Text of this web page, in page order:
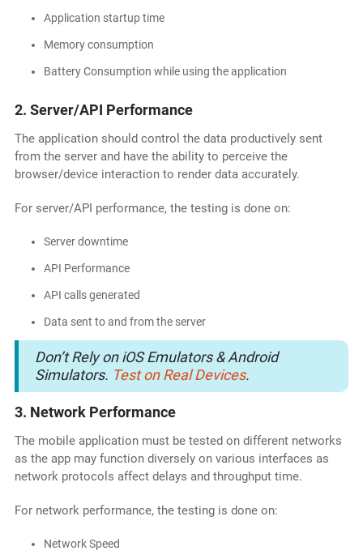
Application startup time
Memory consumption
Battery Consumption while using the application
2. Server/API Performance
The application should control the data productively sent
from the server and have the ability to perceive the
browser/device interaction to render data accurately.
For server/API performance, the testing is done on:
Server downtime
API Performance
API calls generated
Data sent to and from the server
Don’t Rely on iOS Emulators & Android
Simulators. Test on Real Devices.
3. Network Performance
The mobile application must be tested on different networks
as the app may function diversely on various interfaces as
network protocols affect delays and throughput time.
For network performance, the testing is done on:
Network Speed